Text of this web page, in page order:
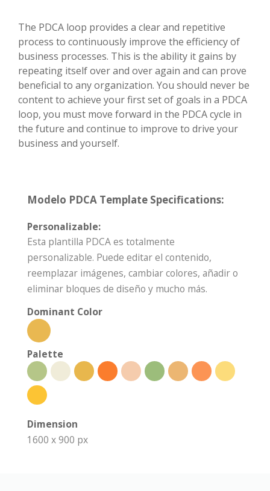
The PDCA loop provides a clear and repetitive
process to continuously improve the efficiency of
business processes. This is the ability it gains by
repeating itself over and over again and can prove
beneficial to any organization. You should never be
content to achieve your first set of goals in a PDCA
loop, you must move forward in the PDCA cycle in
the future and continue to improve to drive your
business and yourself.
Modelo PDCA Template Specifications:
Personalizable:
Esta plantilla PDCA es totalmente
personalizable. Puede editar el contenido,
reemplazar imágenes, cambiar colores, añadir o
eliminar bloques de diseño y mucho más.
Dominant Color
Palette
Dimension
1600 x 900 px